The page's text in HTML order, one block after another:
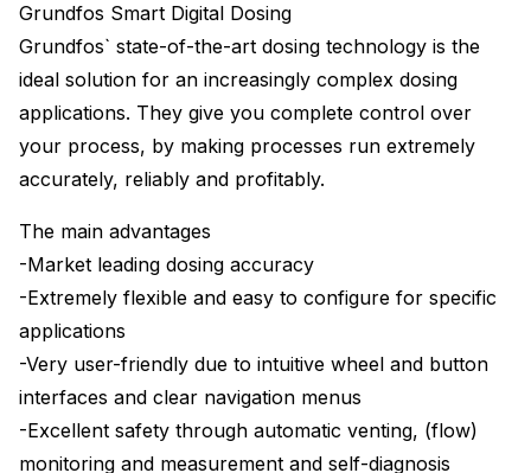
Grundfos Smart Digital Dosing
Grundfos` state-of-the-art dosing technology is the
ideal solution for an increasingly complex dosing
applications. They give you complete control over
your process, by making processes run extremely
accurately, reliably and profitably.
The main advantages
-Market leading dosing accuracy
-Extremely flexible and easy to configure for specific
applications
-Very user-friendly due to intuitive wheel and button
interfaces and clear navigation menus
-Excellent safety through automatic venting, (flow)
monitoring and measurement and self-diagnosis